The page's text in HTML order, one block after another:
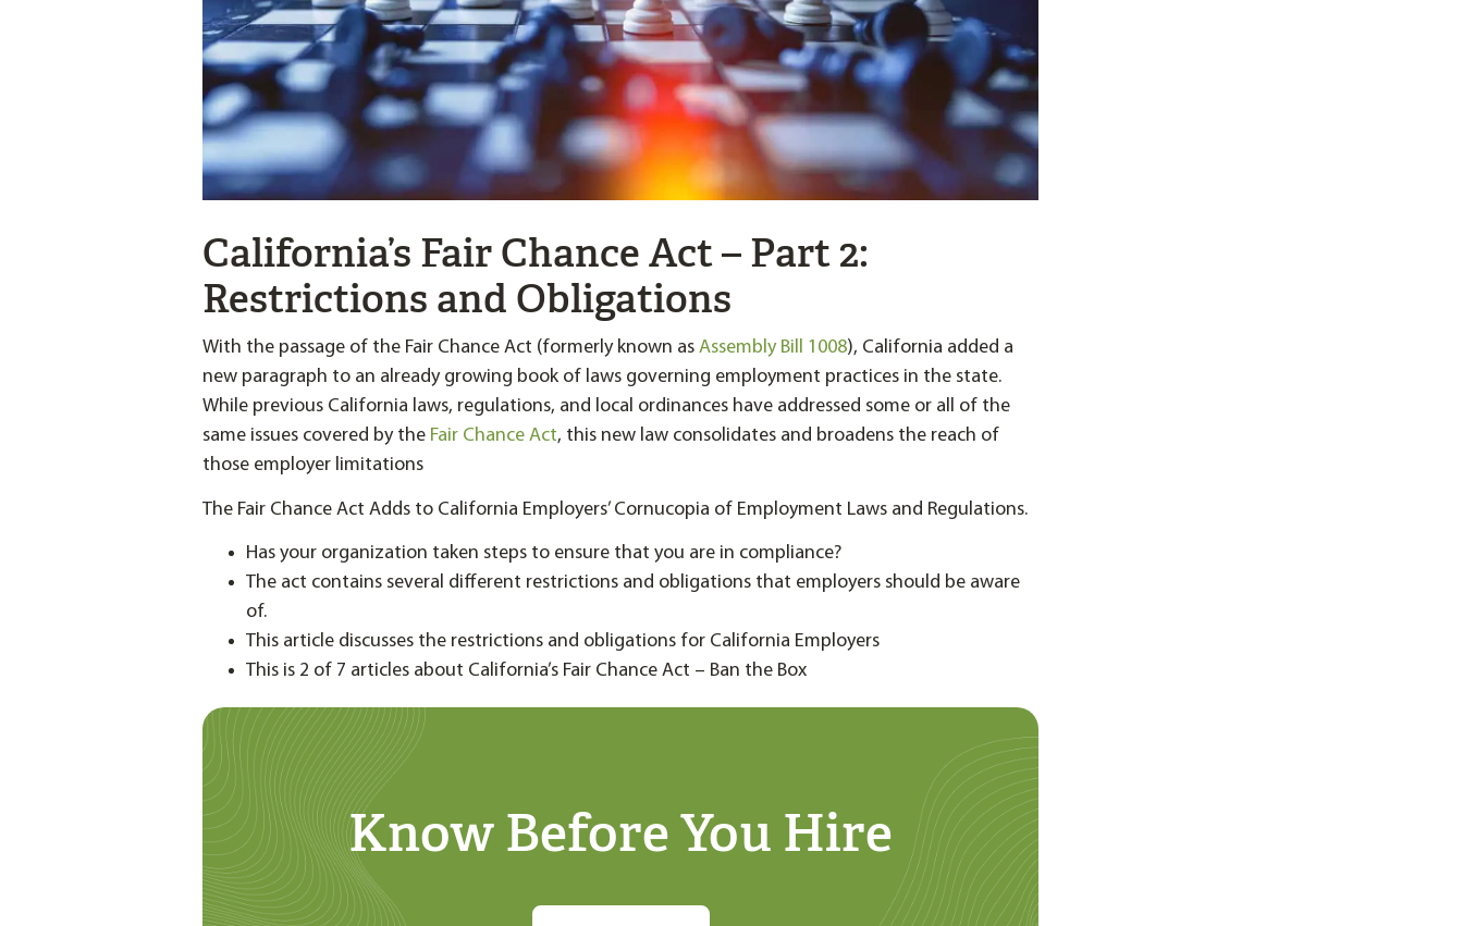
California’s Fair Chance Act – Part 2:
Restrictions and Obligations
With the passage of the Fair Chance Act (formerly known as Assembly Bill 1008), California added a
new paragraph to an already growing book of laws governing employment practices in the state.
While previous California laws, regulations, and local ordinances have addressed some or all of the
same issues covered by the Fair Chance Act, this new law consolidates and broadens the reach of
those employer limitations
The Fair Chance Act Adds to California Employers’ Cornucopia of Employment Laws and Regulations.
Has your organization taken steps to ensure that you are in compliance?
The act contains several different restrictions and obligations that employers should be aware
of.
This article discusses the restrictions and obligations for California Employers
This is 2 of 7 articles about California’s Fair Chance Act – Ban the Box
Know Before You Hire